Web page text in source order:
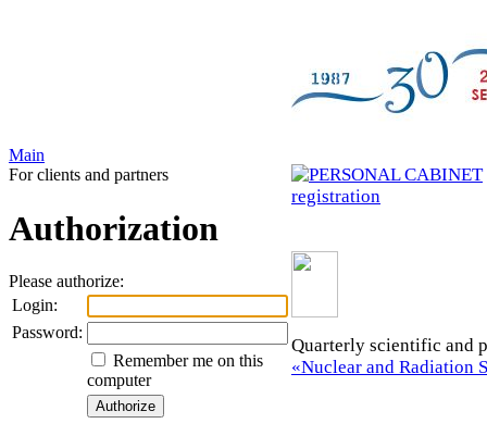
Main
For clients and partners
Authorization
Please authorize:
Login:
Password:
Remember me on this
computer
registration
Quarterly scientific and
«Nuclear and Radiation